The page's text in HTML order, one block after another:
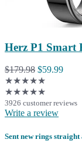
Herz P1 Smart
$179.98 $59.99
★★★★★
★★★★★
3926 customer reviews
Write a review
Sent new rings straight